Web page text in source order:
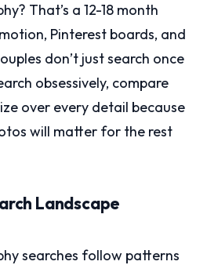
That’s a 12-18 month
Pinterest boards, and
don’t just search once
obsessively, compare
over every detail because
will matter for the rest
Landscape
searches follow patterns